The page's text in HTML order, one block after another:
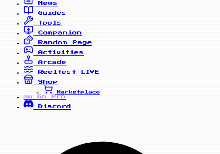
News
Guides
Tools
Companion
Random Page
Activities
Arcade
Reelfest
LIVE
Shop
Marketplace
PRO
Go Pro
Discord